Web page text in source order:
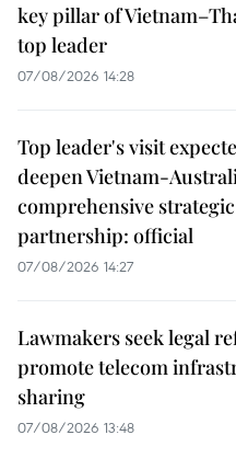
key pillar of
top leader
07/08/2026 14:28
Top leader's visit
deepen Vietnam-
comprehensive strategic
partnership: official
07/08/2026 14:27
Lawmakers seek legal
promote telecom
sharing
07/08/2026 13:48